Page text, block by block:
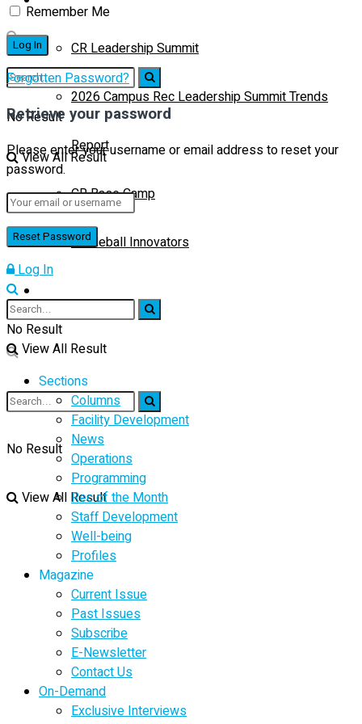
No Result
View All Result
CR Leadership Summit
2026 Campus Rec Leadership Summit Trends
Report
CR Base Camp
Pickleball Innovators
No Result
View All Result
Remember Me
Forgotten Password?
Retrieve your password
Please enter your username or email address to reset your
password.
Log In
No Result
View All Result
Sections
Columns
Facility Development
News
Operations
Programming
Rec of the Month
Staff Development
Well-being
Profiles
Magazine
Current Issue
Past Issues
Subscribe
E-Newsletter
Contact Us
On-Demand
Exclusive Interviews